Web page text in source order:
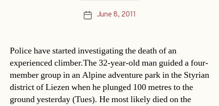
PostJune 8, 2011
Police have started investigating the death of an
experienced climber.The 32-year-old man guided a four-
member group in an Alpine adventure park in the Styrian
district of Liezen when he plunged 100 metres to the
ground yesterday (Tues). He most likely died on the